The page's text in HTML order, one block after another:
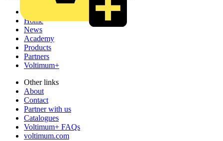
Home
News
Academy
Products
Partners
Voltimum+
Other links
About
Contact
Partner with us
Catalogues
Voltimum+ FAQs
voltimum.com